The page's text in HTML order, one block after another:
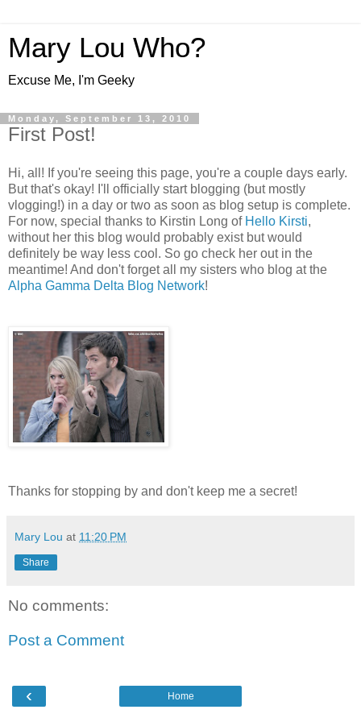
Mary Lou Who?
Excuse Me, I'm Geeky
Monday, September 13, 2010
First Post!
Hi, all! If you're seeing this page, you're a couple days early.
But that's okay! I'll officially start blogging (but mostly
vlogging!) in a day or two as soon as blog setup is complete.
For now, special thanks to Kirstin Long of Hello Kirsti,
without her this blog would probably exist but would
definitely be way less cool. So go check her out in the
meantime! And don't forget all my sisters who blog at the
Alpha Gamma Delta Blog Network!
Thanks for stopping by and don't keep me a secret!
Mary Lou at 11:20 PM
Share
No comments:
Post a Comment
‹ Home